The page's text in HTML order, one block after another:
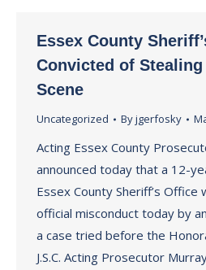
Essex County
Convicted of
Scene
Uncategorized Byjgerfosky
Acting Essex County
announced today that a 12-
Essex County Sheriff’s Office
official misconduct today by
a case tried before the
J.S.C. Acting Prosecutor